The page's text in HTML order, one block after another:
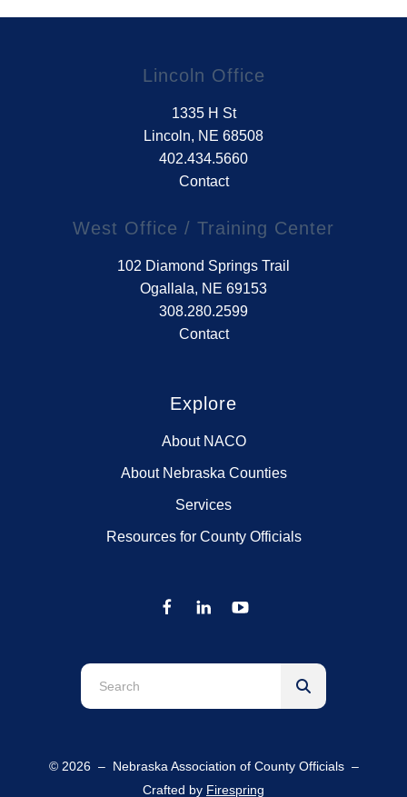
Lincoln Office
1335 H St
Lincoln, NE 68508
402.434.5660
Contact
West Office / Training Center
102 Diamond Springs Trail
Ogallala, NE 69153
308.280.2599
Contact
Explore
About NACO
About Nebraska Counties
Services
Resources for County Officials
Use
the
down
© 2026 – Nebraska Association of County Officials –
Crafted by Firespring